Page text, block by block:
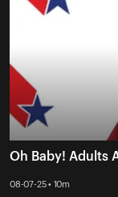
Oh Baby! Adults
08-07-25 • 10m